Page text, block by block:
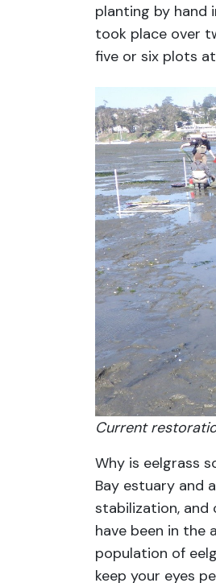
planting by hand
took place over
five or six plots
Current
Why is eelgrass
Bay estuary and
stabilization, and
have been in the
population of
keep your eyes